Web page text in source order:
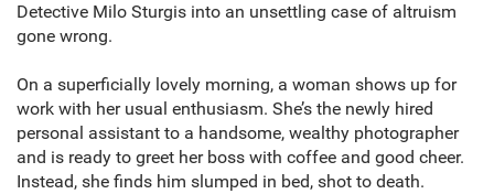
Detective Milo Sturgis into an unsettling case of altruism
gone wrong.
On a superficially lovely morning, a woman shows up for
work with her usual enthusiasm. She’s the newly hired
personal assistant to a handsome, wealthy photographer
and is ready to greet her boss with coffee and good cheer.
Instead, she finds him slumped in bed, shot to death.